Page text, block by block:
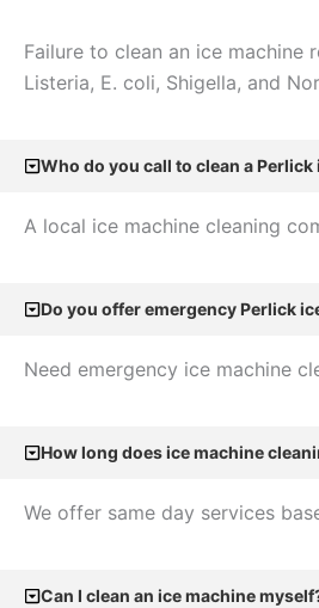
Failure to clean an ice
Listeria, E. coli, Shigella, and
Who do you call to clean a Perlick
A local ice machine cleaning
Do you offer emergency Perlick
Need emergency ice machine
How long does ice machine
We offer same day services
Can I clean an ice machine